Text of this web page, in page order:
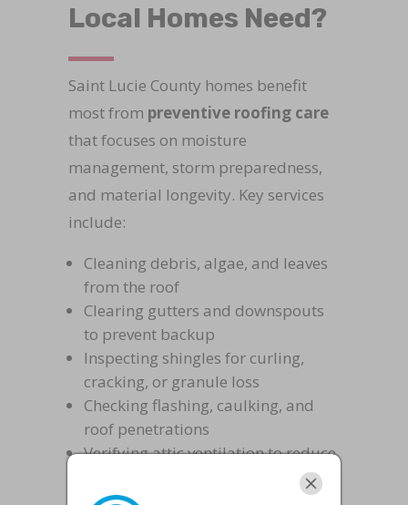
Local Homes Need?
Saint Lucie County homes benefit
most from preventive roofing care
that focuses on moisture
management, storm preparedness,
and material longevity. Key services
include:
Cleaning debris, algae, and leaves
from the roof
Clearing gutters and downspouts
to prevent backup
Inspecting shingles for curling,
cracking, or granule loss
Checking flashing, caulking, and
roof penetrations
Verifying attic ventilation to reduce